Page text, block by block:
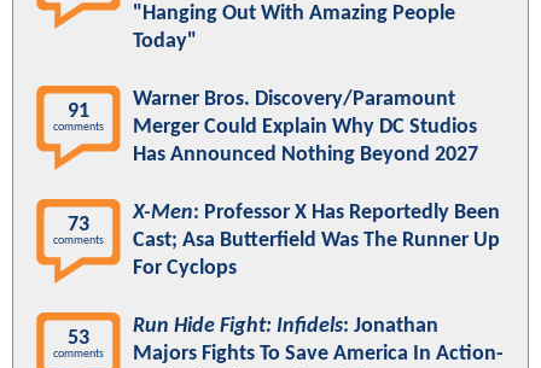
"Hanging Out With Amazing People
Today"
91
comments
Warner Bros. Discovery/Paramount
Merger Could Explain Why DC Studios
Has Announced Nothing Beyond 2027
73
comments
X-Men: Professor X Has Reportedly Been
Cast; Asa Butterfield Was The Runner Up
For Cyclops
53
comments
Run Hide Fight: Infidels: Jonathan
Majors Fights To Save America In Action-